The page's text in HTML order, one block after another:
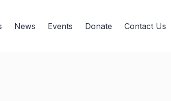
News Events Donate Contact Us